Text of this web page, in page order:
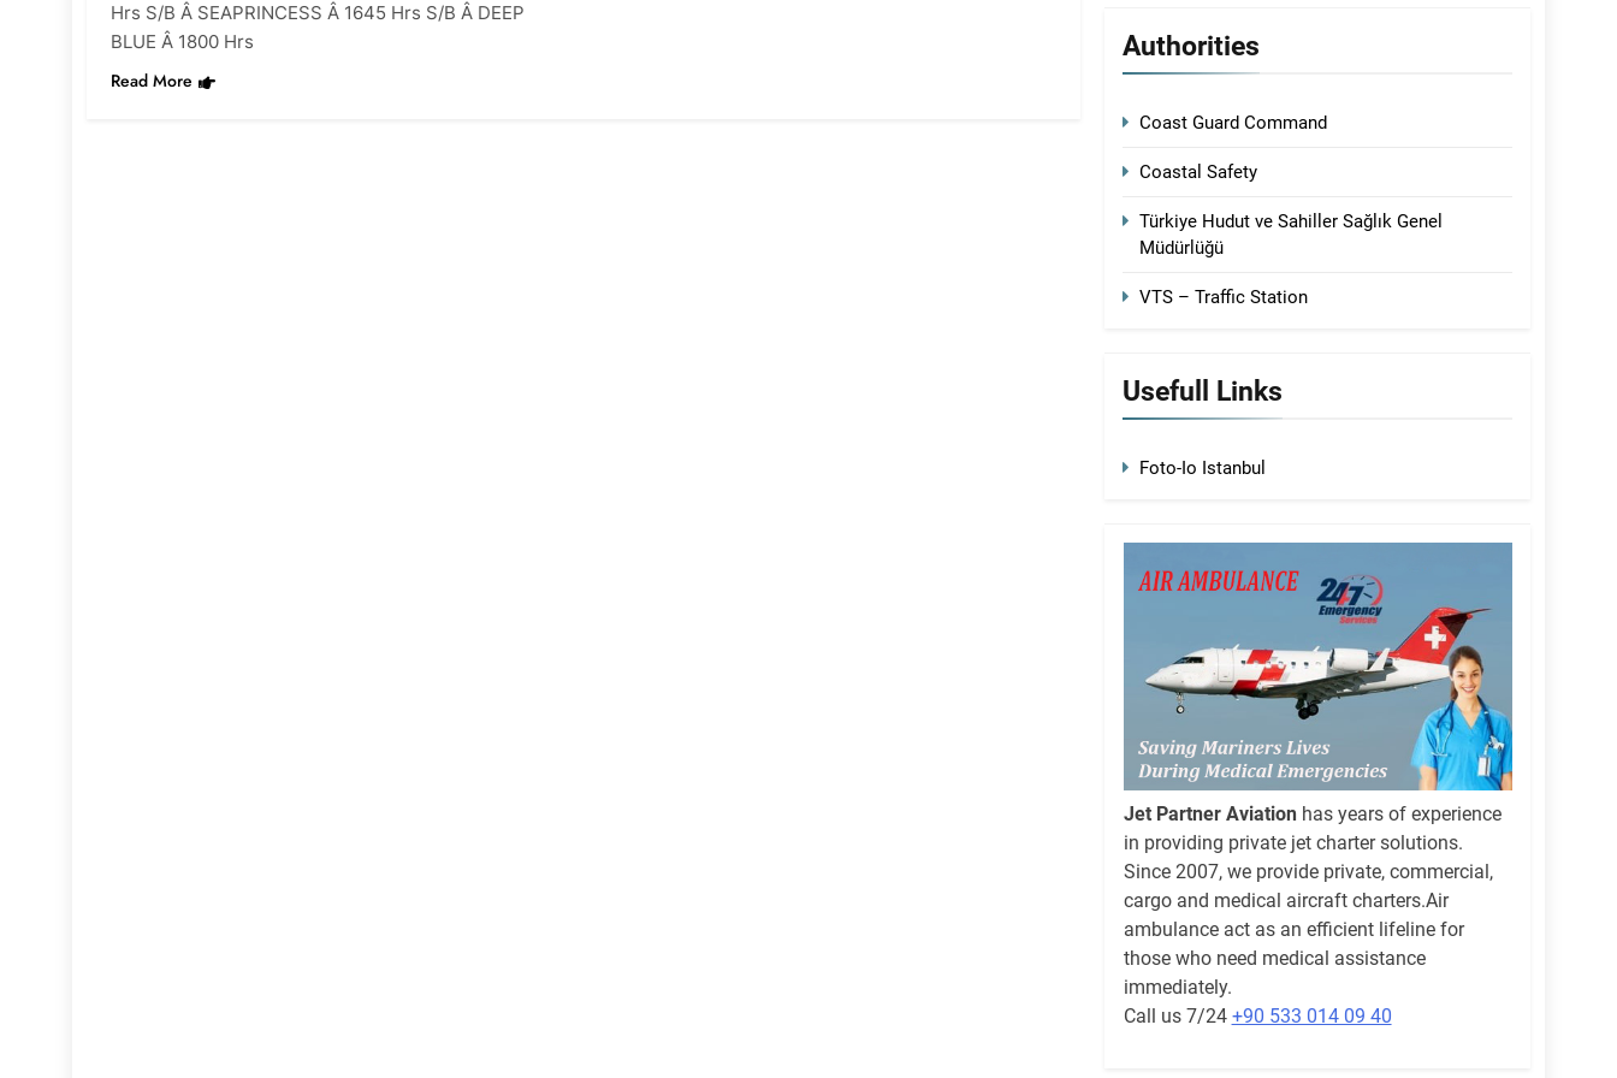
Hrs S/B Â SEAPRINCESS Â 1645 Hrs S/B Â DEEP
BLUE Â 1800 Hrs
Read More
Authorities
Coast Guard Command
Coastal Safety
Türkiye Hudut ve Sahiller Sağlık Genel
Müdürlüğü
VTS – Traffic Station
Usefull Links
Foto-Io Istanbul
Jet Partner Aviationhas years of experience
in providing private jet charter solutions.
Since 2007, we provide private, commercial,
cargo and medical aircraft charters.Air
ambulance act as an efficient lifeline for
those who need medical assistance
immediately.
Call us 7/24 +90 533 014 09 40